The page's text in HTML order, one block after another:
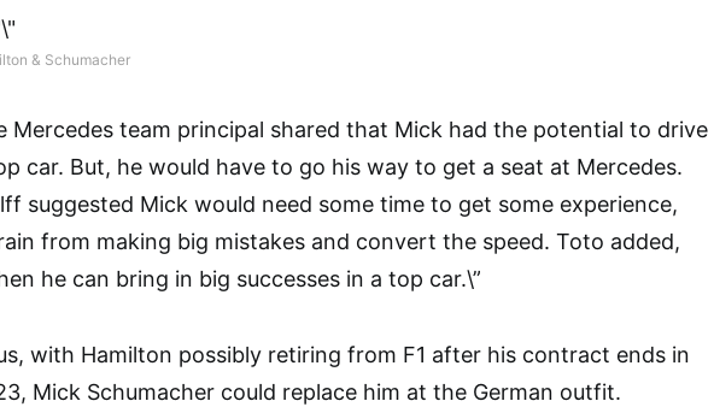
& Schumacher
Mercedes team principal shared that Mick had the potential to drive
car. But, he would have to go his way to get a seat at Mercedes.
suggested Mick would need some time to get some experience,
from making big mistakes and convert the speed. Toto added,
he can bring in big successes in a top car.\”
with Hamilton possibly retiring from F1 after his contract ends in
Mick Schumacher could replace him at the German outfit.